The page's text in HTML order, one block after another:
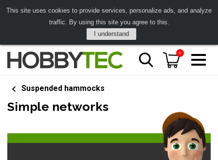
This site uses cookies to provide services, personalize ads, and analyze
traffic. By using this site you agree to this.
I understand
0
Suspended hammocks
Simple networks